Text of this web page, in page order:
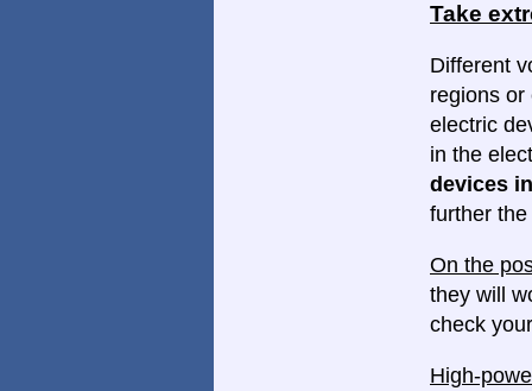
Take
Different
regions
electric
in the
devices
further
On the
they will
check
High-